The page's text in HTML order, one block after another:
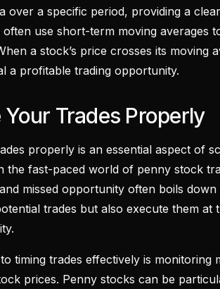
over a specific period, providing a
often use short-term moving averages
a stock’s price crosses its moving
a profitable trading opportunity.
Your Trades Properly
properly is an essential aspect of
the fast-paced world of penny stock
missed opportunity often boils
trades but also execute them at
timing trades effectively is monitoring
prices. Penny stocks can be